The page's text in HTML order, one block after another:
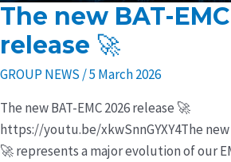
The new BAT-
release 🚀
GROUP NEWS /5 March 2026
The new BAT-EMC 2026 release 🚀
https://youtu.be/xkwSnnGYXY4The new
🚀 represents a major evolution of our
The
BAT-
EMC
2026
release
🚀